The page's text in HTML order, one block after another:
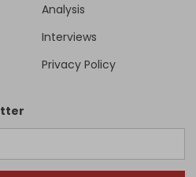
Analysis
Interviews
Privacy Policy